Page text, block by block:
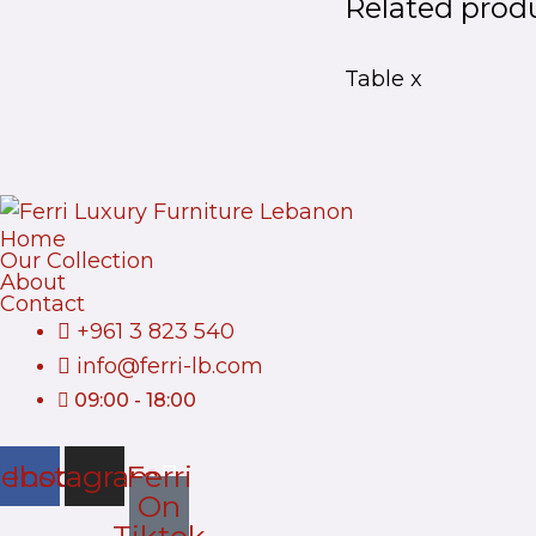
Related
Table x
Home
Our Collection
About
Contact
+961 3 823 540
info@ferri-lb.com
09:00 - 18:00
InstagramFerri
On